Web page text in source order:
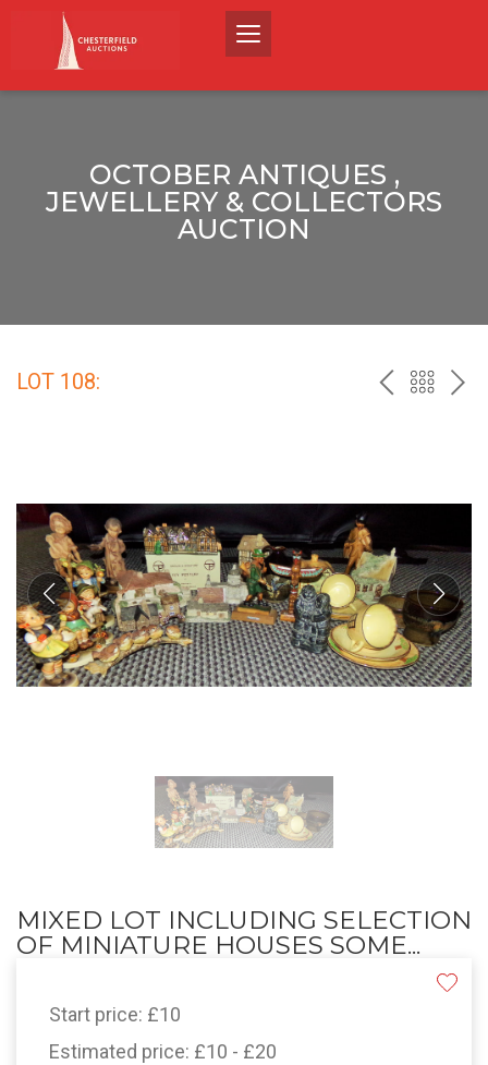
OCTOBER ANTIQUES ,
JEWELLERY & COLLECTORS
AUCTION
LOT 108: PREVBACK
MIXED LOT INCLUDING SELECTION
OF MINIATURE HOUSES SOME...
Start price: £10
Estimated price: £10 - £20